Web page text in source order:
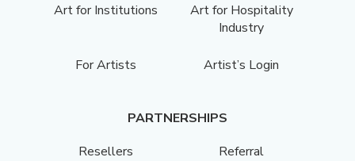
Art for Institutions
Art for Hospitality
Industry
For Artists Artist’s Login
PARTNERSHIPS
Resellers
Referral